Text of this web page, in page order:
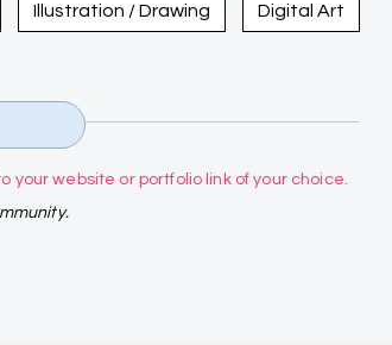
Illustration / Drawing Digital Art
website or portfolio link of your choice.